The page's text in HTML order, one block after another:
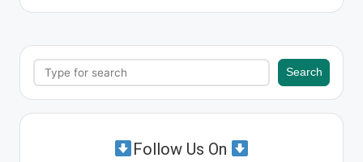
Search
Search
Follow Us On